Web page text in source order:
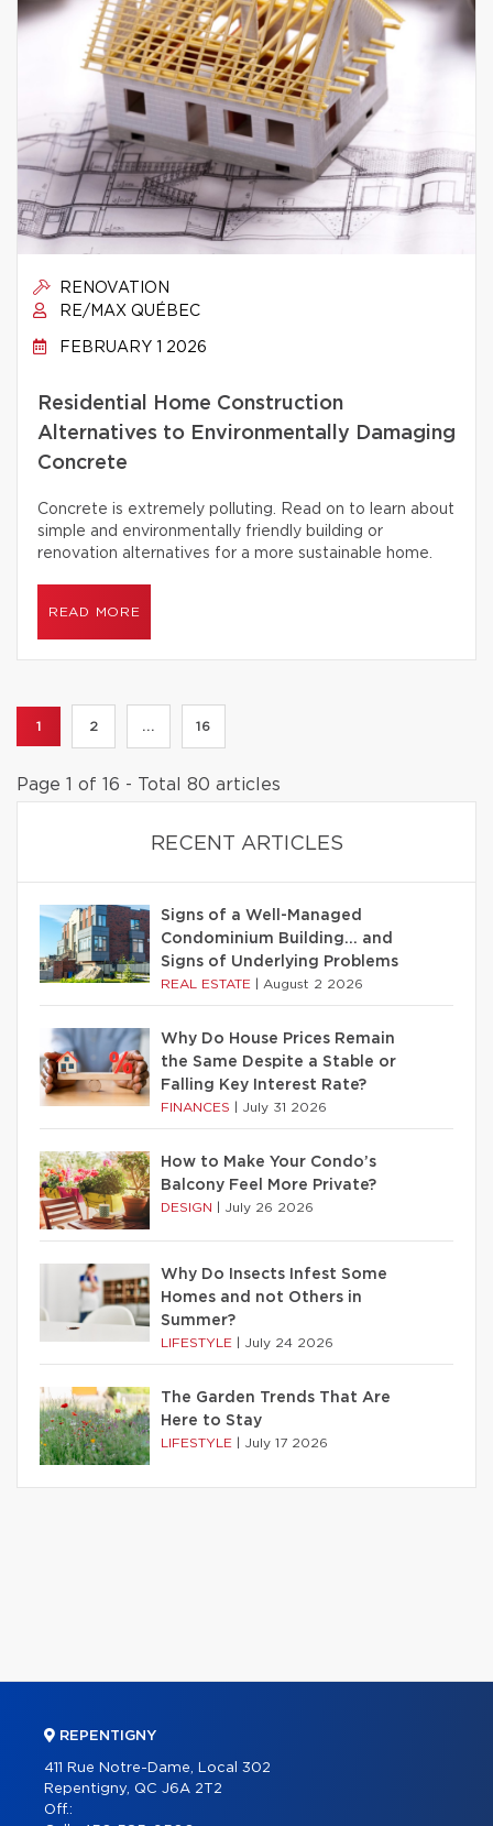
RENOVATION
RE/MAX QUÉBEC
FEBRUARY 1 2026
Residential Home Construction
Alternatives to Environmentally Damaging
Concrete
Concrete is extremely polluting. Read on to learn about
simple and environmentally friendly building or
renovation alternatives for a more sustainable home.
READ MORE
1 2 ... 16
Page 1 of 16 - Total 80 articles
RECENT ARTICLES
Signs of a Well-Managed
Condominium Building… and
Signs of Underlying Problems
REAL ESTATE August 2 2026
Why Do House Prices Remain
the Same Despite a Stable or
Falling Key Interest Rate?
FINANCES July 31 2026
How to Make Your Condo’s
Balcony Feel More Private?
DESIGN July 26 2026
Why Do Insects Infest Some
Homes and not Others in
Summer?
LIFESTYLE July 24 2026
The Garden Trends That Are
Here to Stay
LIFESTYLE July 17 2026
REPENTIGNY
411 Rue Notre-Dame, Local 302
Repentigny, QC J6A 2T2
Off.: